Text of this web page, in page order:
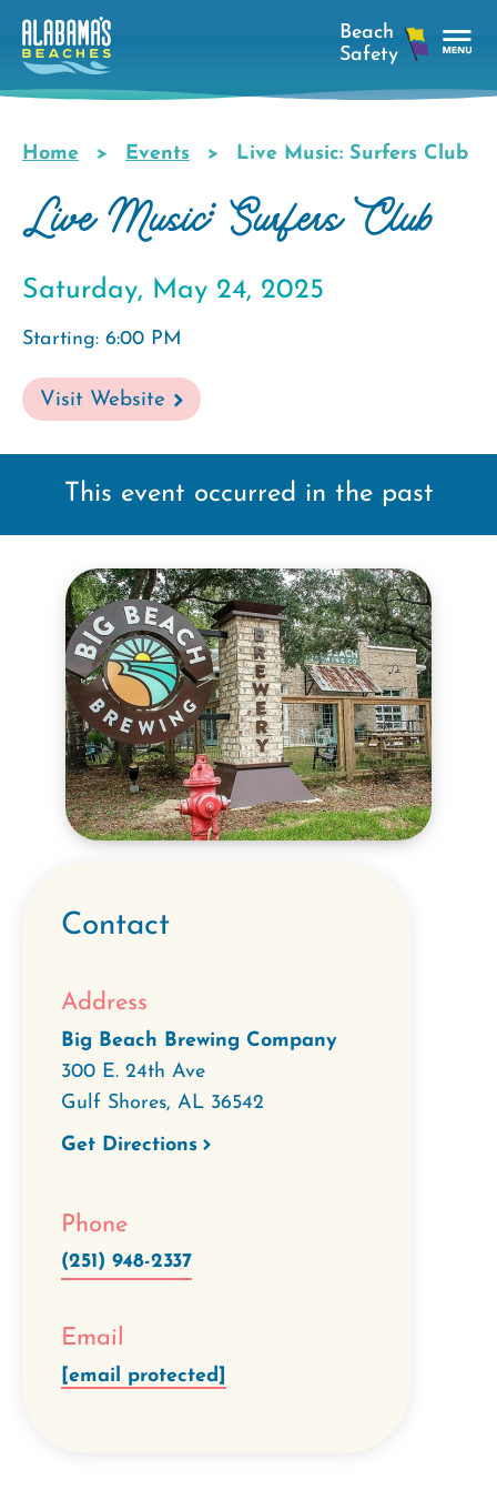
Skip
main
Breadcrumb
Home Events Live Music: Surfers Club
Live Music: Surfers Club
Saturday, May 24, 2025
Starting: 6:00 PM
Visit Website
This event occurred in the past
Contact
Address
Big Beach Brewing Company
300 E. 24th Ave
Gulf Shores, AL 36542
Get Directions
Phone
(251) 948-2337
Email
[email protected]